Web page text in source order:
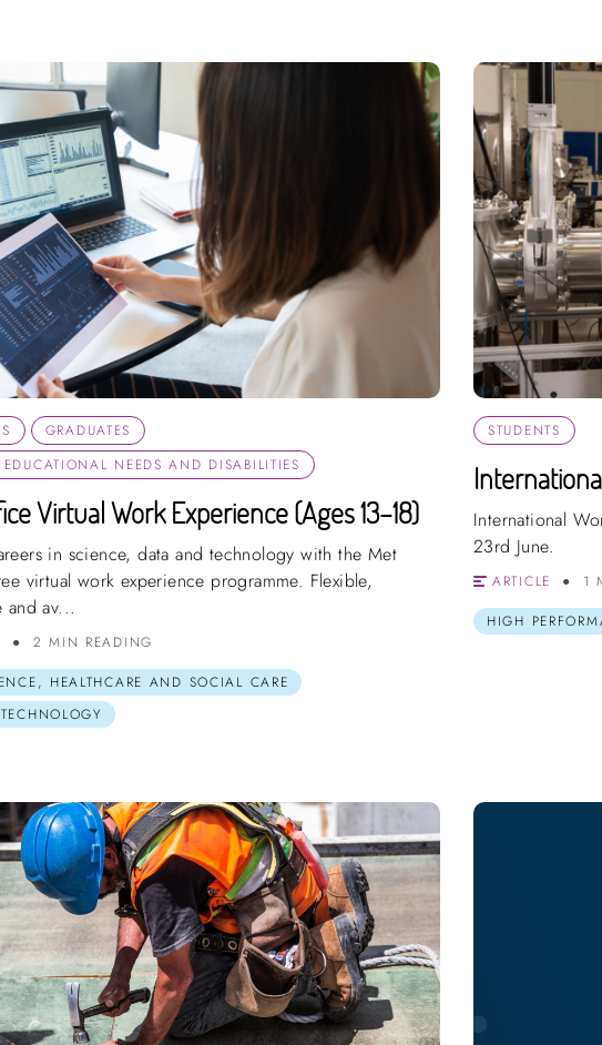
GRADUATES
EDUCATIONAL NEEDS AND DISABILITIES
Virtual Work Experience (Ages 13–18)
in science, data and technology with the Met
virtual work experience programme. Flexible,
and av...
2 MIN READING
HEALTHCARE AND SOCIAL CARE
STUDENTS
International
23rd June.
ARTICLE
1
HIGH